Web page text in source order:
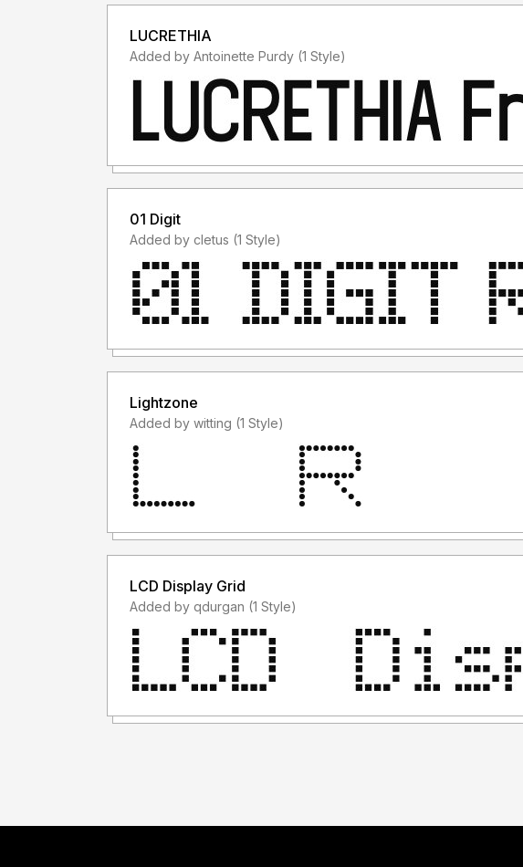
LUCRETHIA
Added by Antoinette Purdy (1 Style)
01 Digit
Added by cletus (1 Style)
Lightzone
Added by witting (1 Style)
LCD Display Grid
Added by qdurgan (1 Style)